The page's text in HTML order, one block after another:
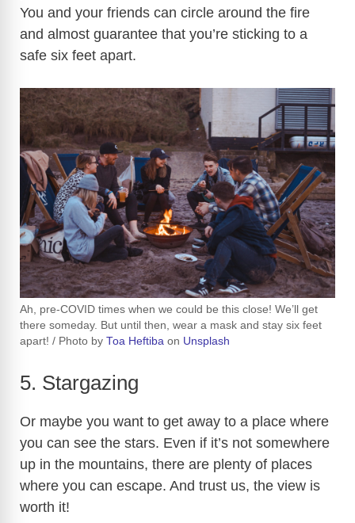
You and your friends can circle around the fire
and almost guarantee that you’re sticking to a
safe six feet apart.
Ah, pre-COVID times when we could be this close! We’ll get
there someday. But until then, wear a mask and stay six feet
apart! / Photo by Toa Heftiba on Unsplash
5. Stargazing
Or maybe you want to get away to a place where
you can see the stars. Even if it’s not somewhere
up in the mountains, there are plenty of places
where you can escape. And trust us, the view is
worth it!